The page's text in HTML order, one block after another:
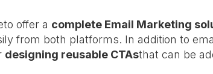
offer a complete Email Marketing
from both platforms. In addition to
designing reusable CTAsthat can be